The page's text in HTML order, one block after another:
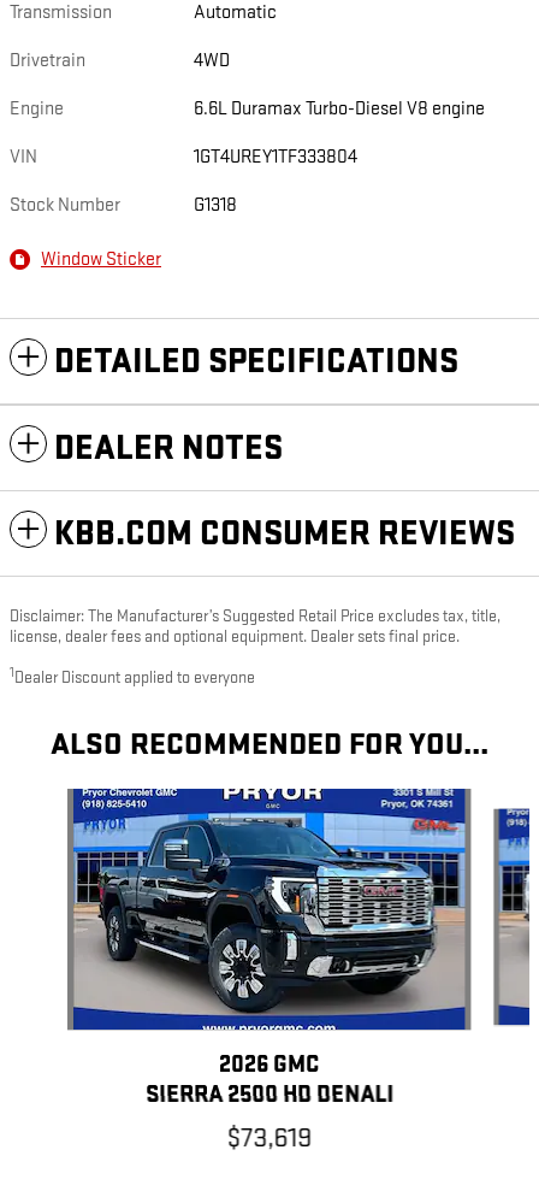
Transmission Automatic
Drivetrain 4WD
Engine 6.6L Duramax Turbo-Diesel V8 engine
VIN 1GT4UREY1TF333804
Stock Number G1318
Window Sticker
DETAILED SPECIFICATIONS
DEALER NOTES
KBB.COM CONSUMER REVIEWS
Disclaimer: The Manufacturer’s Suggested Retail Price excludes tax, title,
license, dealer fees and optional equipment. Dealer sets final price.
1 Dealer Discount applied to everyone
ALSO RECOMMENDED FOR YOU...
Slide 1 of 6
2026 GMC
SIERRA 2500 HD DENALI
$73,619